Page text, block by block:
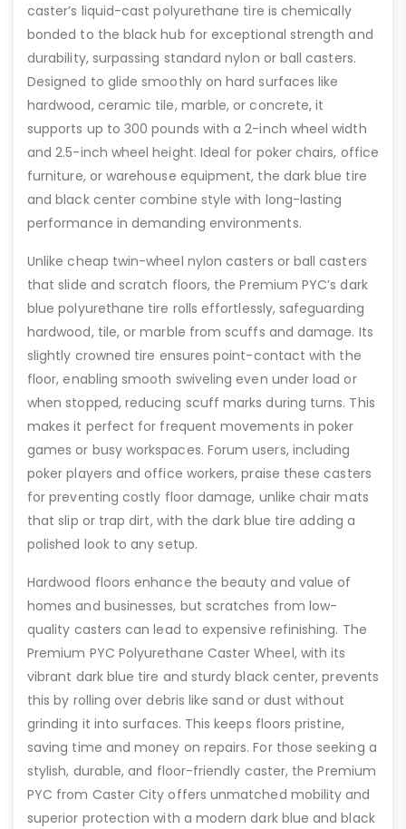
caster’s liquid-cast polyurethane tire is chemically
bonded to the black hub for exceptional strength and
durability, surpassing standard nylon or ball casters.
Designed to glide smoothly on hard surfaces like
hardwood, ceramic tile, marble, or concrete, it
supports up to 300 pounds with a 2-inch wheel width
and 2.5-inch wheel height. Ideal for poker chairs, office
furniture, or warehouse equipment, the dark blue tire
and black center combine style with long-lasting
performance in demanding environments.
Unlike cheap twin-wheel nylon casters or ball casters
that slide and scratch floors, the Premium PYC’s dark
blue polyurethane tire rolls effortlessly, safeguarding
hardwood, tile, or marble from scuffs and damage. Its
slightly crowned tire ensures point-contact with the
floor, enabling smooth swiveling even under load or
when stopped, reducing scuff marks during turns. This
makes it perfect for frequent movements in poker
games or busy workspaces. Forum users, including
poker players and office workers, praise these casters
for preventing costly floor damage, unlike chair mats
that slip or trap dirt, with the dark blue tire adding a
polished look to any setup.
Hardwood floors enhance the beauty and value of
homes and businesses, but scratches from low-
quality casters can lead to expensive refinishing. The
Premium PYC Polyurethane Caster Wheel, with its
vibrant dark blue tire and sturdy black center, prevents
this by rolling over debris like sand or dust without
grinding it into surfaces. This keeps floors pristine,
saving time and money on repairs. For those seeking a
stylish, durable, and floor-friendly caster, the Premium
PYC from Caster City offers unmatched mobility and
superior protection with a modern dark blue and black